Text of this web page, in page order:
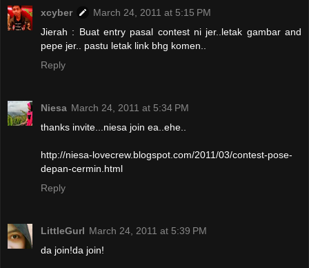
xcyber
March 24, 2011 at 5:15 PM
Jierah : Buat entry pasal contest ni jer..letak gambar and
pepe jer.. pastu letak link bhg komen..
Reply
Niesa March 24, 2011 at 5:34 PM
thanks invite...niesa join ea..ehe..
http://niesa-lovecrew.blogspot.com/2011/03/contest-pose-
depan-cermin.html
Reply
LittleGurl March 24, 2011 at 5:39 PM
da join!da join!